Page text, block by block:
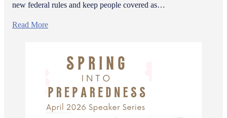
new federal rules and keep people covered as…
Read More